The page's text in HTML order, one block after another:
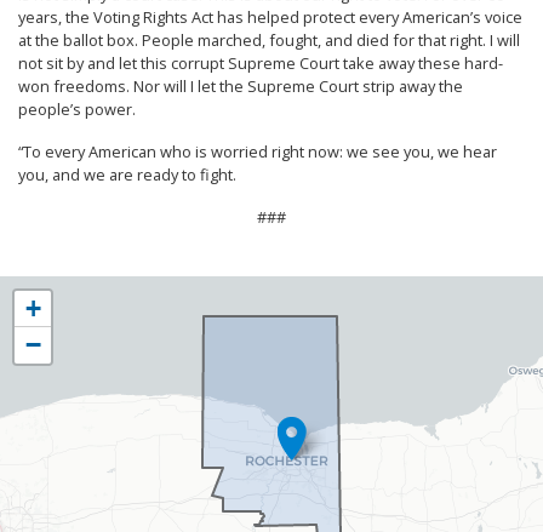
years, the Voting Rights Act has helped protect every American’s voice
at the ballot box. People marched, fought, and died for that right. I will
not sit by and let this corrupt Supreme Court take away these hard-
won freedoms. Nor will I let the Supreme Court strip away the
people’s power.
“To every American who is worried right now: we see you, we hear
you, and we are ready to fight.
###
NY25
District
Map
+
−